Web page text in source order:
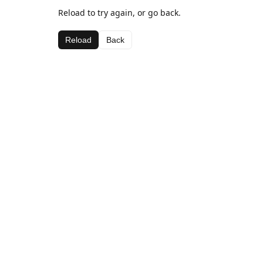
Reload to try again, or go back.
Reload Back